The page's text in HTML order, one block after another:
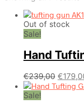
Out of stock
Sale!
Hand
€239,00
price
€
Sale!